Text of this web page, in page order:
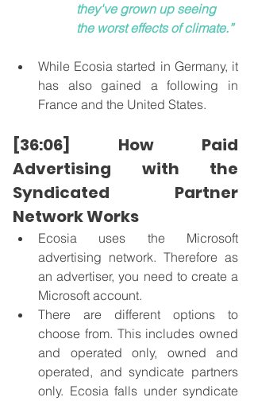
they've grown up seeing
the worst effects of climate.”
While Ecosia started in Germany, it
has also gained a following in
France and the United States.
[36:06] How Paid
Advertising with the
Syndicated Partner
Network Works
Ecosia uses the Microsoft
advertising network. Therefore as
an advertiser, you need to create a
Microsoft account.
There are different options to
choose from. This includes owned
and operated only, owned and
operated, and syndicate partners
only. Ecosia falls under syndicate